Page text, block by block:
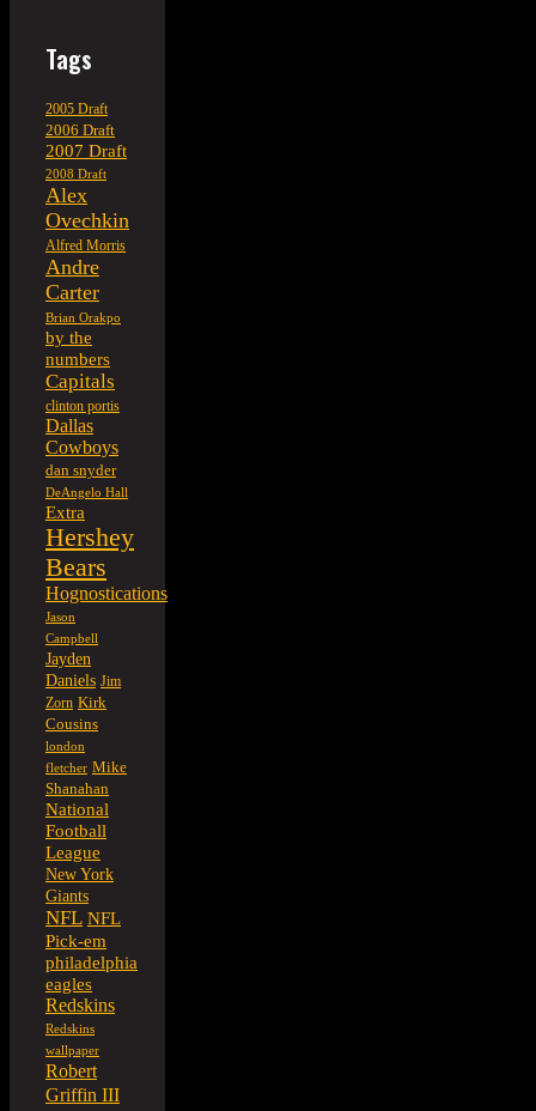
Tags
2005 Draft
2006 Draft
2007 Draft
2008 Draft
Alex
Ovechkin
Alfred Morris
Andre
Carter
Brian Orakpo
by the
numbers
Capitals
clinton portis
Dallas
Cowboys
dan snyder
DeAngelo Hall
Extra
Hershey
Bears
Hognostications
Jason
Campbell
Jayden
Daniels Jim
Zorn Kirk
Cousins
london
fletcher Mike
Shanahan
National
Football
League
New York
Giants
NFL NFL
Pick-em
philadelphia
eagles
Redskins
Redskins
wallpaper
Robert
Griffin III